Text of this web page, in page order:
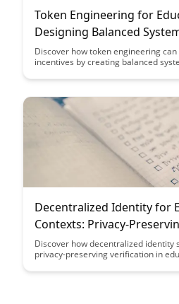
Token Engineering for
Designing Balanced
Discover how token engineering
incentives by creating balanced
principles behind leveraging tokens
creating sustainable and impactful
Decentralized Identity for
Contexts: Privacy-
Discover how decentralized identity
privacy-preserving verification in
individuals with control over their